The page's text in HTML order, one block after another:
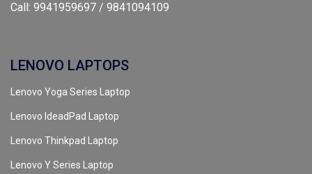
Call: 9941959697 / 9841094109
LENOVO LAPTOPS
Lenovo Yoga Series Laptop
Lenovo IdeadPad Laptop
Lenovo Thinkpad Laptop
Lenovo Y Series Laptop